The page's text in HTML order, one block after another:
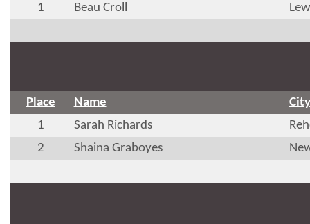
1
Beau Croll
Place Name
City
1
Sarah Richards
2
Shaina Graboyes